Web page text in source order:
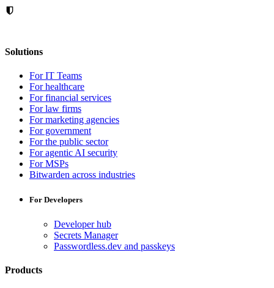
Solutions
For IT Teams
For healthcare
For financial services
For law firms
For marketing agencies
For government
For the public sector
For agentic AI security
For MSPs
Bitwarden across industries
For Developers
Developer hub
Secrets Manager
Passwordless.dev and passkeys
Products